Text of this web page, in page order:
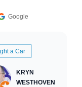
Google
a Car
KRYN
WESTHOVEN